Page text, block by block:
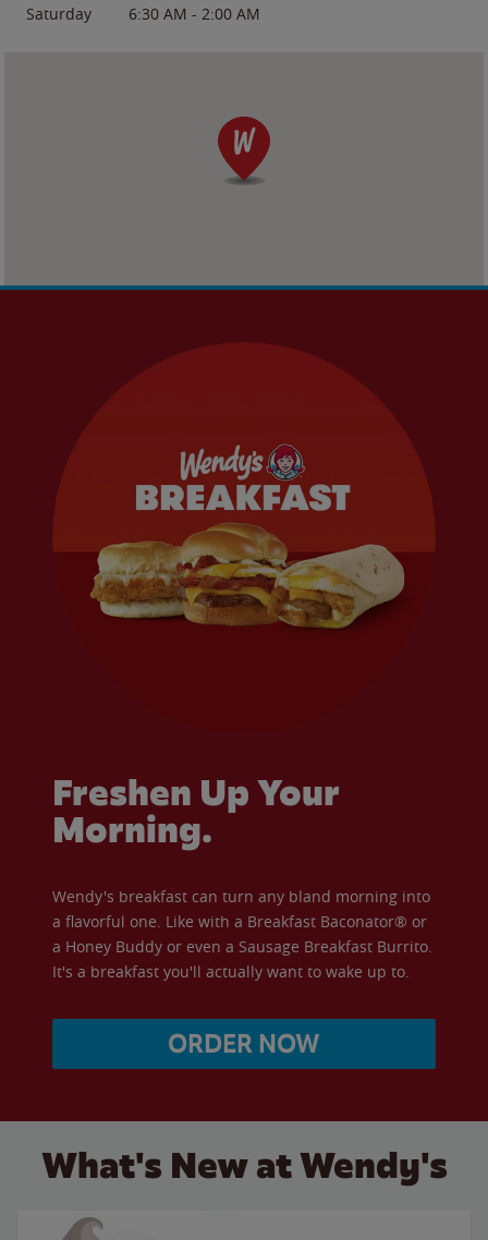
Saturday
6:30 AM - 2:00 AM
Freshen Up Your
Morning.
Wendy's breakfast can turn any bland morning into
a flavorful one. Like with a Breakfast Baconator® or
a Honey Buddy or even a Sausage Breakfast Burrito.
It's a breakfast you'll actually want to wake up to.
ORDER NOW
What's New at Wendy's